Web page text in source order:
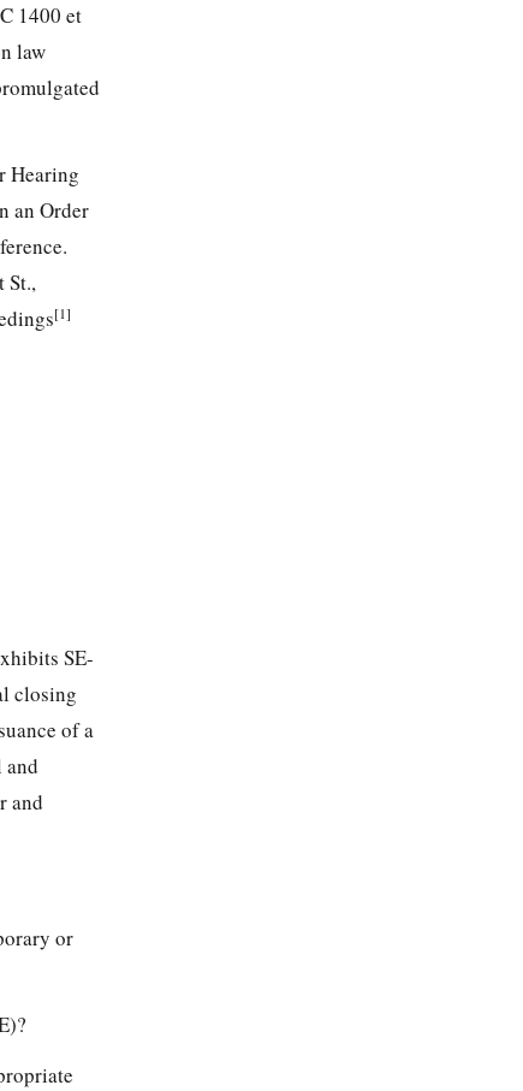
1400 et
law
Hearing
an Order
St.,
[1]
SE-
closing
of a
and
and
or